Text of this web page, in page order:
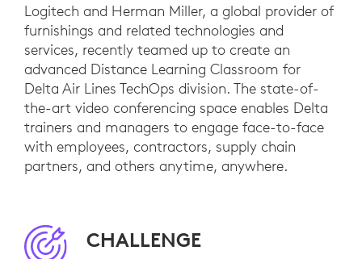
Logitech and Herman Miller, a global provider of
furnishings and related technologies and
services, recently teamed up to create an
advanced Distance Learning Classroom for
Delta Air Lines TechOps division. The state-of-
the-art video conferencing space enables Delta
trainers and managers to engage face-to-face
with employees, contractors, supply chain
partners, and others anytime, anywhere.
CHALLENGE